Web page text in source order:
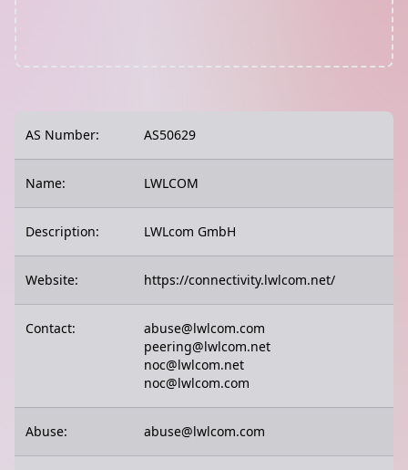
AS Number: AS50629
Name: LWLCOM
Description: LWLcom GmbH
Website: https://connectivity.lwlcom.net/
Contact:
abuse@lwlcom.com
peering@lwlcom.net
noc@lwlcom.net
noc@lwlcom.com
Abuse: abuse@lwlcom.com